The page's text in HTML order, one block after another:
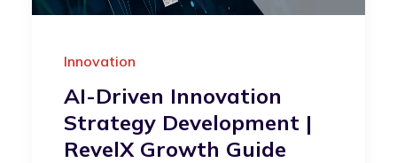
Innovation
AI-Driven Innovation
Strategy Development |
RevelX Growth Guide